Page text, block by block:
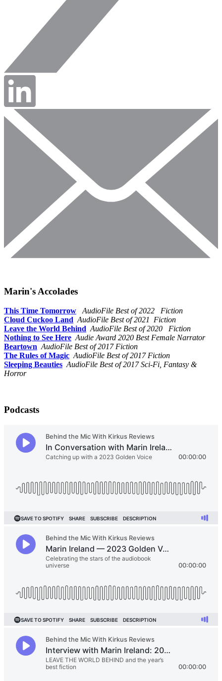
Marin's Accolades
This Time Tomorrow
AudioFile Best of 2022 Fiction
Cloud Cuckoo Land AudioFile Best of 2021 Fiction
Leave the World Behind AudioFile Best of 2020 Fiction
Nothing to See Here Audie Award 2020 Best Female Narrator
Beartown AudioFile Best of 2017 Fiction
The Rules of Magic AudioFile Best of 2017 Fiction
Sleeping Beauties AudioFile Best of 2017 Sci-Fi, Fantasy &
Horror
Podcasts